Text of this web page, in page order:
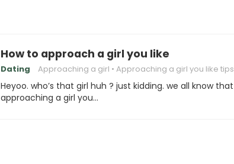
How to approach a girl you like
Dating Approaching a girl Approaching a girl you like tips
Heyoo. who’s that girl huh ? just kidding. we all know that
approaching a girl you…